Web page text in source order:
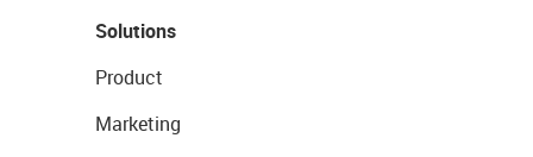
Solutions
Product
Marketing